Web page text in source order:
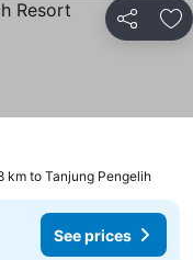
Share
km to Tanjung Pengelih
See prices